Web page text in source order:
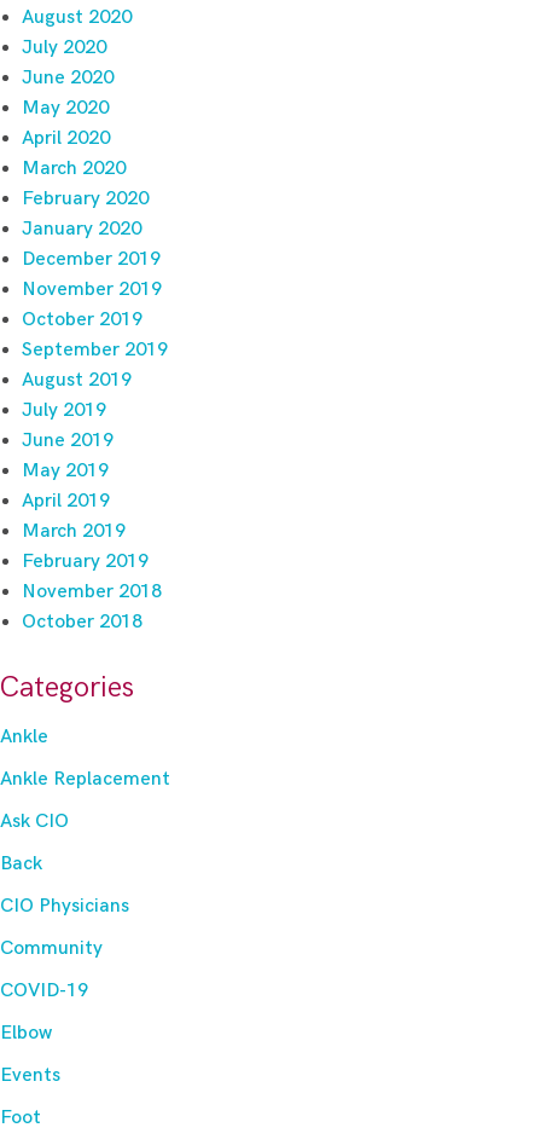
August 2020
July 2020
June 2020
May 2020
April 2020
March 2020
February 2020
January 2020
December 2019
November 2019
October 2019
September 2019
August 2019
July 2019
June 2019
May 2019
April 2019
March 2019
February 2019
November 2018
October 2018
Categories
Ankle
Ankle Replacement
Ask CIO
Back
CIO Physicians
Community
COVID-19
Elbow
Events
Foot